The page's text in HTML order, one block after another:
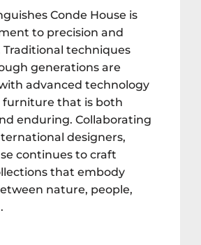
Conde House is
to precision and
Traditional techniques
generations are
advanced technology
furniture that is both
enduring. Collaborating
designers,
continues to craft
that embody
nature, people,